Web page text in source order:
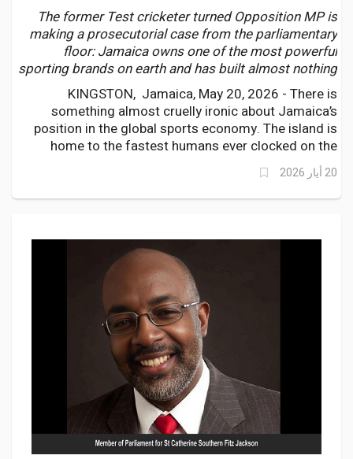
The former Test cricketer turned Opposition MP is
making a prosecutorial case from the parliamentary
floor: Jamaica owns one of the most powerful
sporting brands on earth and has built almost nothing
to monetise it — while other nations quietly capitalise
on Jamaican excellence.
KINGSTON, Jamaica, May 20, 2026 - There is
something almost cruelly ironic about Jamaica’s
position in the global sports economy. The island is
home to the fastest humans ever clocked on the
planet. Its name is synonymous with athletic
excellence — not merely in athletics, but in cricket,
football, netball, and increasingly, across a broadening
20 أيار 2026